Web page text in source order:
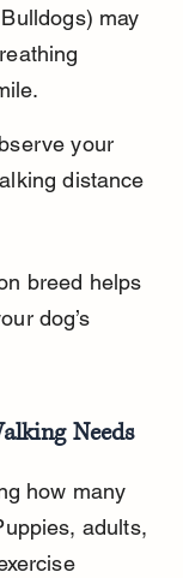
may
your
distance
breed helps
dog’s
Needs
how many
adults,